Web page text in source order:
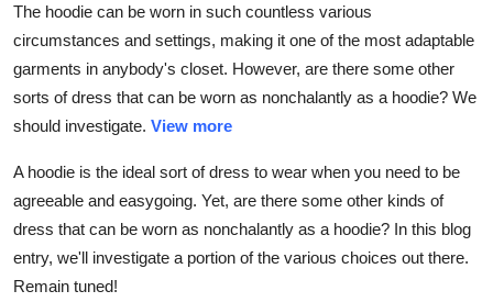
The hoodie can be worn in such countless various
circumstances and settings, making it one of the most adaptable
garments in anybody's closet. However, are there some other
sorts of dress that can be worn as nonchalantly as a hoodie? We
should investigate. View more
A hoodie is the ideal sort of dress to wear when you need to be
agreeable and easygoing. Yet, are there some other kinds of
dress that can be worn as nonchalantly as a hoodie? In this blog
entry, we'll investigate a portion of the various choices out there.
Remain tuned!